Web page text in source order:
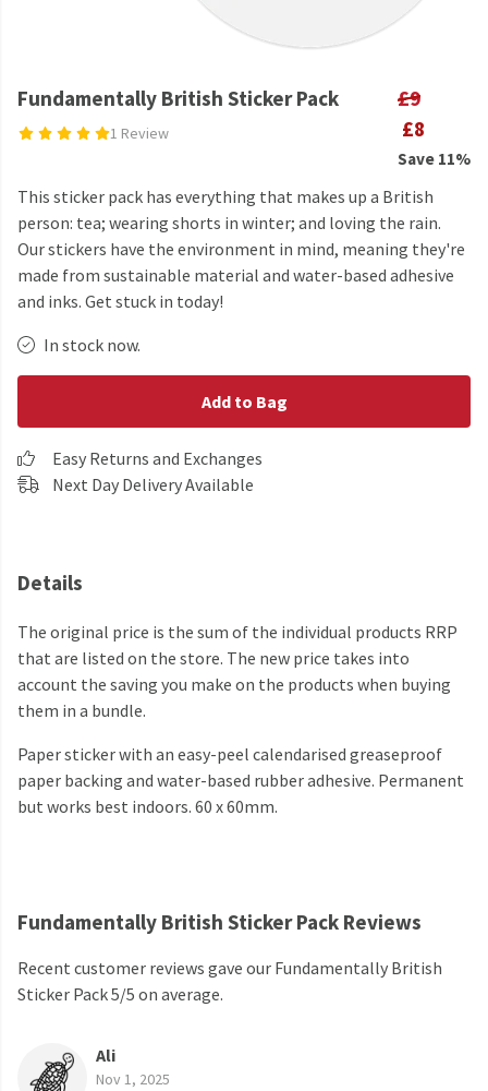
Fundamentally British Sticker Pack
1 Review
£9
£8
Save 11%
This sticker pack has everything that makes up a British
person: tea; wearing shorts in winter; and loving the rain.
Our stickers have the environment in mind, meaning they're
made from sustainable material and water-based adhesive
and inks. Get stuck in today!
In stock now.
Add to Bag
Easy Returns and Exchanges
Next Day Delivery Available
Details
The original price is the sum of the individual products RRP
that are listed on the store. The new price takes into
account the saving you make on the products when buying
them in a bundle.
Paper sticker with an easy-peel calendarised greaseproof
paper backing and water-based rubber adhesive. Permanent
but works best indoors. 60 x 60mm.
Fundamentally British Sticker Pack Reviews
Recent customer reviews gave our Fundamentally British
Sticker Pack 5/5 on average.
Ali
Nov 1, 2025